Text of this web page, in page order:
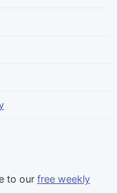
to our free weekly